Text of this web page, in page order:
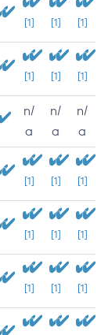
[1] [1] [1]
[1] [1] [1]
n/
a
n/
a
n/
a
[1] [1] [1]
[1] [1] [1]
[1] [1] [1]